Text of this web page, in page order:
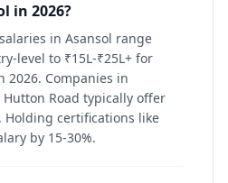
in 2026?
in Asansol range
level to ₹15L-₹25L+ for
2026. Companies in
Road typically offer
Holding certifications like
by 15-30%.